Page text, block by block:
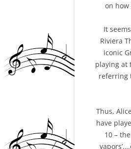
on
It
Riviera
iconic
playing at
referring
Thus,
have
10 –